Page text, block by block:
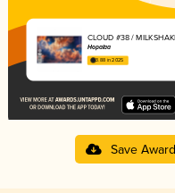
CLOUD #38 /
Hopalaa
3.88 in 2025
Save Award